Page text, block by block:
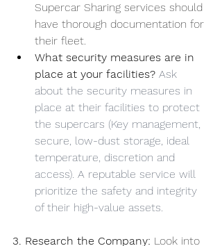
Supercar Sharing services should
have thorough documentation for
their fleet.
What security measures are in
place at your facilities? Ask
about the security measures in
place at their facilities to protect
the supercars (Key management,
secure, low-dust storage, ideal
temperature, discretion and
access). A reputable service will
prioritize the safety and integrity
of their high-value assets.
3. Research the Company: Look into